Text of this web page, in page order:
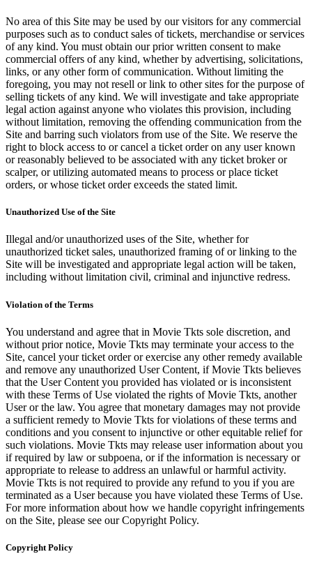
No area of this Site may be used by our visitors for any commercial
purposes such as to conduct sales of tickets, merchandise or services
of any kind. You must obtain our prior written consent to make
commercial offers of any kind, whether by advertising, solicitations,
links, or any other form of communication. Without limiting the
foregoing, you may not resell or link to other sites for the purpose of
selling tickets of any kind. We will investigate and take appropriate
legal action against anyone who violates this provision, including
without limitation, removing the offending communication from the
Site and barring such violators from use of the Site. We reserve the
right to block access to or cancel a ticket order on any user known
or reasonably believed to be associated with any ticket broker or
scalper, or utilizing automated means to process or place ticket
orders, or whose ticket order exceeds the stated limit.
Unauthorized Use of the Site
Illegal and/or unauthorized uses of the Site, whether for
unauthorized ticket sales, unauthorized framing of or linking to the
Site will be investigated and appropriate legal action will be taken,
including without limitation civil, criminal and injunctive redress.
Violation of the Terms
You understand and agree that in Movie Tkts sole discretion, and
without prior notice, Movie Tkts may terminate your access to the
Site, cancel your ticket order or exercise any other remedy available
and remove any unauthorized User Content, if Movie Tkts believes
that the User Content you provided has violated or is inconsistent
with these Terms of Use violated the rights of Movie Tkts, another
User or the law. You agree that monetary damages may not provide
a sufficient remedy to Movie Tkts for violations of these terms and
conditions and you consent to injunctive or other equitable relief for
such violations. Movie Tkts may release user information about you
if required by law or subpoena, or if the information is necessary or
appropriate to release to address an unlawful or harmful activity.
Movie Tkts is not required to provide any refund to you if you are
terminated as a User because you have violated these Terms of Use.
For more information about how we handle copyright infringements
on the Site, please see our Copyright Policy.
Copyright Policy